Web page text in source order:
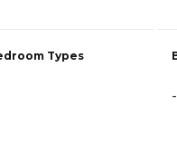
Types
-